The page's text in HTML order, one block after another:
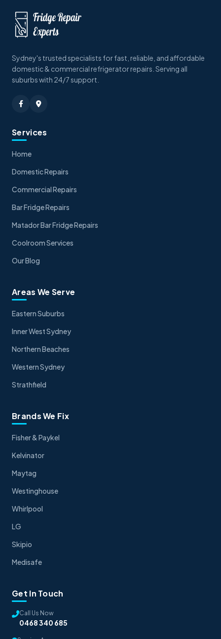
Sydney's trusted specialists for fast, reliable, and affordable
domestic & commercial refrigerator repairs. Serving all
suburbs with 24/7 support.
Services
Home
Domestic Repairs
Commercial Repairs
Bar Fridge Repairs
Matador Bar Fridge Repairs
Coolroom Services
Our Blog
Areas We Serve
Eastern Suburbs
Inner West Sydney
Northern Beaches
Western Sydney
Strathfield
Brands We Fix
Fisher & Paykel
Kelvinator
Maytag
Westinghouse
Whirlpool
LG
Skipio
Medisafe
Get In Touch
Call Us Now
0468 340 685